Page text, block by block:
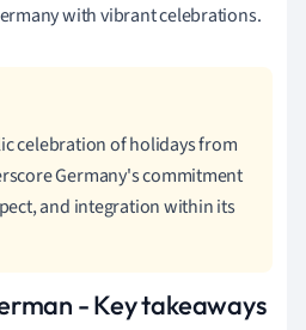
with vibrant celebrations.
celebration of holidays from
Germany's commitment
and integration within its
- Key takeaways